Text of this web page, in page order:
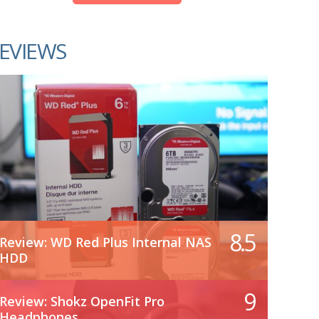
Review: WD Red Plus Internal NAS
HDD
8.5
Review: Shokz OpenFit Pro
9